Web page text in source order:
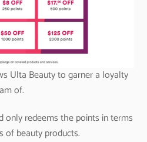
Ulta Beauty to garner a loyalty
of.
only redeems the points in terms
of beauty products.